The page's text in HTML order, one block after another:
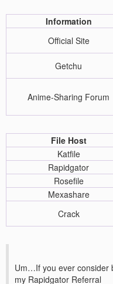
Information
Official Site
Getchu
Anime-Sharing Forum
File Host
Katfile
Rapidgator
Rosefile
Mexashare
Crack
Um…If you ever consider
my Rapidgator Referral